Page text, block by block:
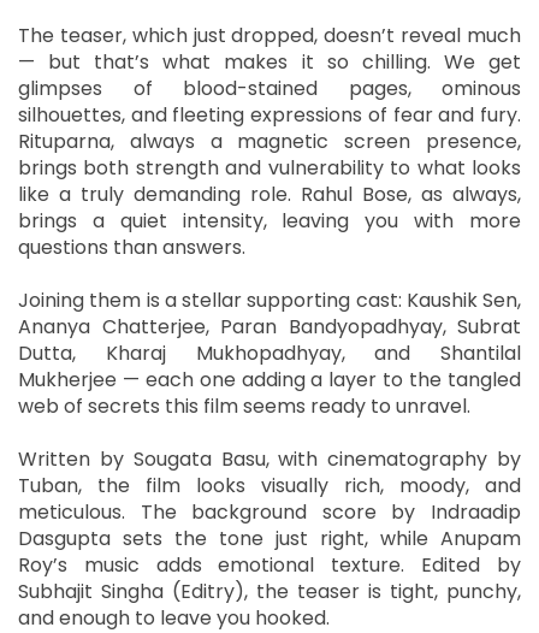
The teaser, which just dropped, doesn’t reveal much
— but that’s what makes it so chilling. We get
glimpses of blood-stained pages, ominous
silhouettes, and fleeting expressions of fear and fury.
Rituparna, always a magnetic screen presence,
brings both strength and vulnerability to what looks
like a truly demanding role. Rahul Bose, as always,
brings a quiet intensity, leaving you with more
questions than answers.
Joining them is a stellar supporting cast: Kaushik Sen,
Ananya Chatterjee, Paran Bandyopadhyay, Subrat
Dutta, Kharaj Mukhopadhyay, and Shantilal
Mukherjee — each one adding a layer to the tangled
web of secrets this film seems ready to unravel.
Written by Sougata Basu, with cinematography by
Tuban, the film looks visually rich, moody, and
meticulous. The background score by Indraadip
Dasgupta sets the tone just right, while Anupam
Roy’s music adds emotional texture. Edited by
Subhajit Singha (Editry), the teaser is tight, punchy,
and enough to leave you hooked.